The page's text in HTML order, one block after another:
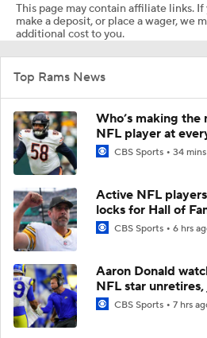
This page may contain affiliate links.
make a deposit, or place a wager, we
additional cost to you.
Top Rams News
Who’s making
NFL player at
CBS Sports 34
Active NFL
locks for Hall of
CBS Sports 6 hrs
Aaron Donald
NFL star unretires,
CBS Sports 7 hrs